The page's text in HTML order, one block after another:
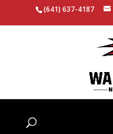
(641) 637-4187